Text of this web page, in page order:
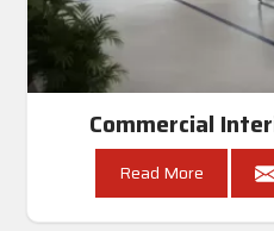
Commercial
Read More